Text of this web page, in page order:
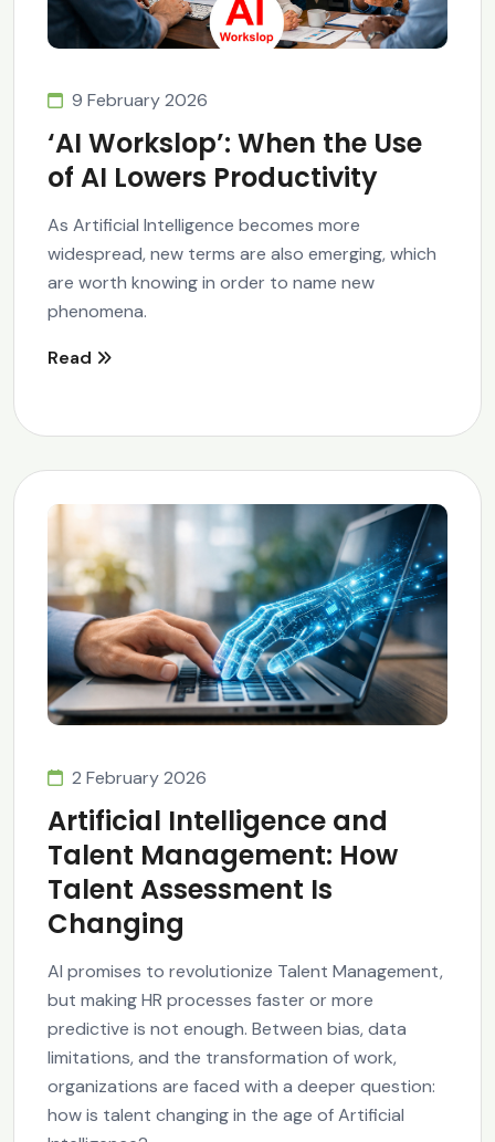
9 February 2026
‘AI Workslop’: When the Use
of AI Lowers Productivity
As Artificial Intelligence becomes more
widespread, new terms are also emerging, which
are worth knowing in order to name new
phenomena.
Read
2 February 2026
Artificial Intelligence and
Talent Management: How
Talent Assessment Is
Changing
AI promises to revolutionize Talent Management,
but making HR processes faster or more
predictive is not enough. Between bias, data
limitations, and the transformation of work,
organizations are faced with a deeper question:
how is talent changing in the age of Artificial